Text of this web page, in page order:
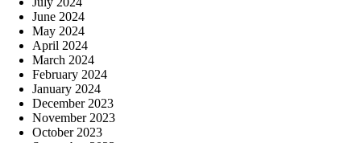
June 2024
May 2024
April 2024
March 2024
February 2024
January 2024
December 2023
November 2023
October 2023